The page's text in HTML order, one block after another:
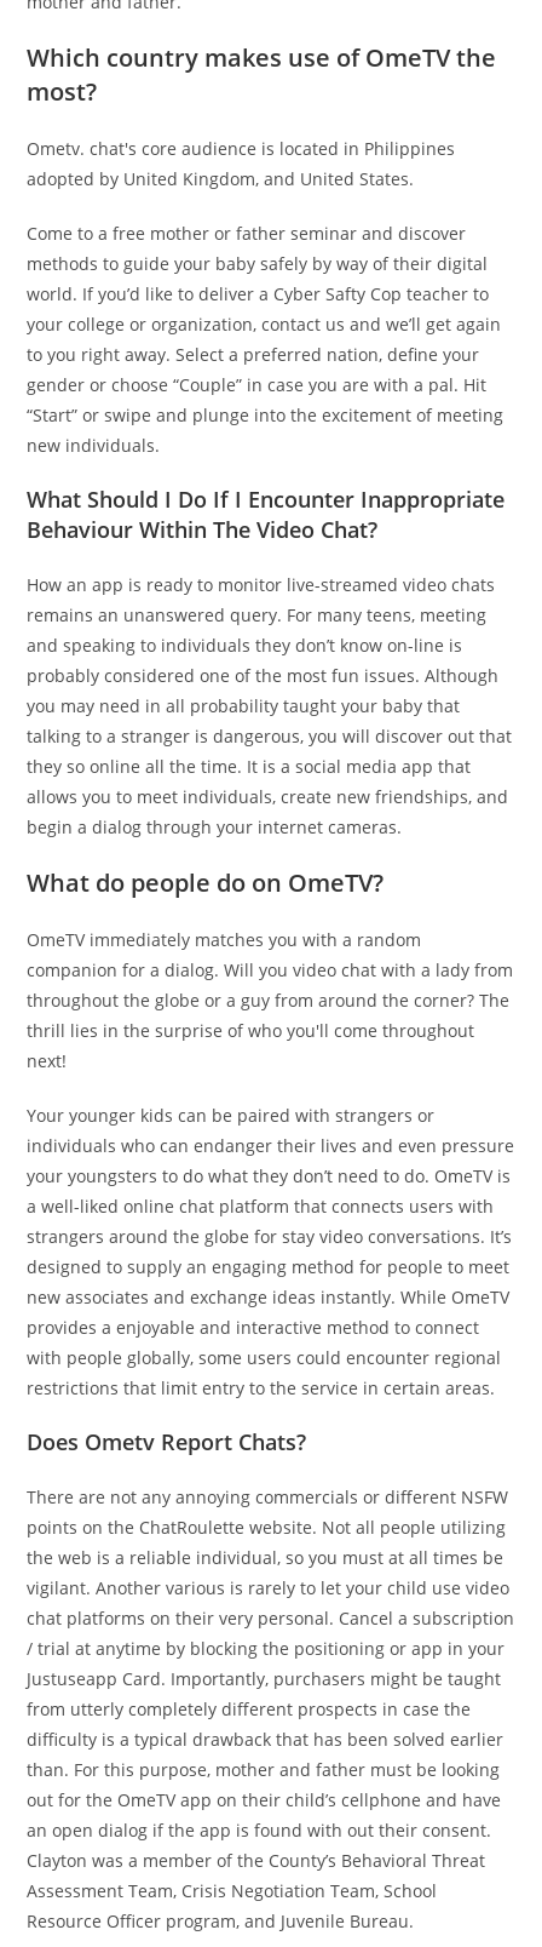
Which country makes use of OmeTV the
most?
Ometv. chat's core audience is located in Philippines
adopted by United Kingdom, and United States.
Come to a free mother or father seminar and discover
methods to guide your baby safely by way of their digital
world. If you’d like to deliver a Cyber Safty Cop teacher to
your college or organization, contact us and we’ll get again
to you right away. Select a preferred nation, define your
gender or choose “Couple” in case you are with a pal. Hit
“Start” or swipe and plunge into the excitement of meeting
new individuals.
What Should I Do If I Encounter Inappropriate
Behaviour Within The Video Chat?
How an app is ready to monitor live-streamed video chats
remains an unanswered query. For many teens, meeting
and speaking to individuals they don’t know on-line is
probably considered one of the most fun issues. Although
you may need in all probability taught your baby that
talking to a stranger is dangerous, you will discover out that
they so online all the time. It is a social media app that
allows you to meet individuals, create new friendships, and
begin a dialog through your internet cameras.
What do people do on OmeTV?
OmeTV immediately matches you with a random
companion for a dialog. Will you video chat with a lady from
throughout the globe or a guy from around the corner? The
thrill lies in the surprise of who you'll come throughout
next!
Your younger kids can be paired with strangers or
individuals who can endanger their lives and even pressure
your youngsters to do what they don’t need to do. OmeTV is
a well-liked online chat platform that connects users with
strangers around the globe for stay video conversations. It’s
designed to supply an engaging method for people to meet
new associates and exchange ideas instantly. While OmeTV
provides a enjoyable and interactive method to connect
with people globally, some users could encounter regional
restrictions that limit entry to the service in certain areas.
Does Ometv Report Chats?
There are not any annoying commercials or different NSFW
points on the ChatRoulette website. Not all people utilizing
the web is a reliable individual, so you must at all times be
vigilant. Another various is rarely to let your child use video
chat platforms on their very personal. Cancel a subscription
/ trial at anytime by blocking the positioning or app in your
Justuseapp Card. Importantly, purchasers might be taught
from utterly completely different prospects in case the
difficulty is a typical drawback that has been solved earlier
than. For this purpose, mother and father must be looking
out for the OmeTV app on their child’s cellphone and have
an open dialog if the app is found with out their consent.
Clayton was a member of the County’s Behavioral Threat
Assessment Team, Crisis Negotiation Team, School
Resource Officer program, and Juvenile Bureau.